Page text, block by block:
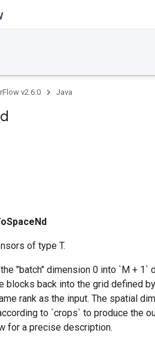
v2.6.0 Java
of type T.
"batch" dimension 0 into `M +
blocks back into the grid defined
rank as the input. The spatial
to `crops` to produce the
for a precise description.